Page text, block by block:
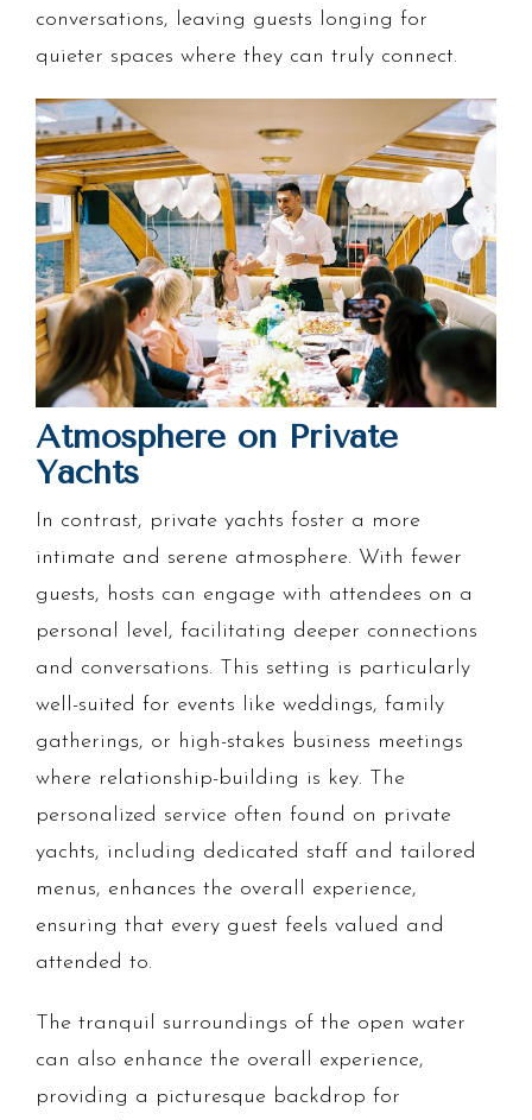
conversations, leaving guests longing for
quieter spaces where they can truly connect.
Atmosphere on Private
Yachts
In contrast, private yachts foster a more
intimate and serene atmosphere. With fewer
guests, hosts can engage with attendees on a
personal level, facilitating deeper connections
and conversations. This setting is particularly
well-suited for events like weddings, family
gatherings, or high-stakes business meetings
where relationship-building is key. The
personalized service often found on private
yachts, including dedicated staff and tailored
menus, enhances the overall experience,
ensuring that every guest feels valued and
attended to.
The tranquil surroundings of the open water
can also enhance the overall experience,
providing a picturesque backdrop for